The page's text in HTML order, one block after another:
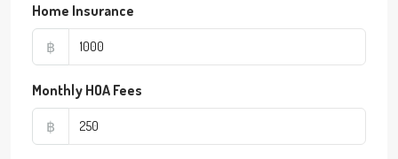
Home Insurance
฿
Monthly HOA Fees
฿